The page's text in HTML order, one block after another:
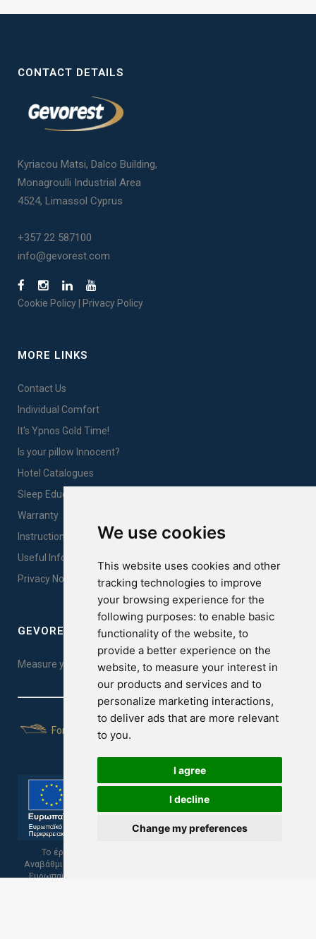
We use cookies
This website uses cookies and other
tracking technologies to improve
your browsing experience for the
following purposes: to enable basic
functionality of the website, to
provide a better experience on the
website, to measure your interest in
our products and services and to
personalize marketing interactions,
to deliver ads that are more relevant
to you.
I agree
I decline
Change my preferences
CONTACT DETAILS
Kyriacou Matsi, Dalco Building,
Monagroulli Industrial Area
4524, Limassol Cyprus
+357 22 587100
info@gevorest.com
Cookie Policy Privacy Policy
MORE LINKS
Contact Us
Individual Comfort
It's Ypnos Gold Time!
Is your pillow Innocent?
Hotel Catalogues
Sleep Education
Warranty
Instructions for products care & proper use
Useful Information
Privacy Notice Sales
GEVOREST SLEEP QUALITY INDEX
Measure your sleep quality. Take the test here!
For Yachts
Το έργο υποβλήθηκε στα πλαίσια του Σχεδίου Ψηφιακής
Αναβάθμισης των Επιχειρήσεων και συγχρηματοδοτείται από το
Ευρωπαϊκό Ταμείο Περιφερειακής Ανάπτυξης και την Κυπριακή